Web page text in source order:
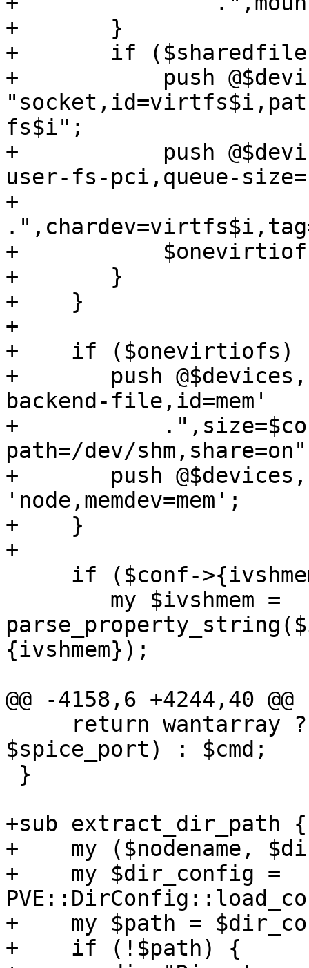
+	}
+	if ($sharedfiles->{type} eq 'virtio-fs') {
+	    push @$devices, '-chardev',
fs$i";
+	    push @$devices, '-device', 'vhost-
user-fs-pci,queue-
+
+	    $onevirtiofs = 1;
+	}
+    }
+
+    if ($onevirtiofs)
+	push @$devices, '-object', 'memory-
backend-file,id=mem'
+	    .",size=$conf->{memory}M,mem-
path=/dev/
+	push @$devices, '-numa',
'node,memdev=mem';
+    }
+
{ivshmem});
@@ -4158,6 +4244,40
$spice_port) : $cmd;
+sub extract_dir_path {
+    my ($nodename,
+    my $dir_config =
+    my $path =
+    if (!$path) {